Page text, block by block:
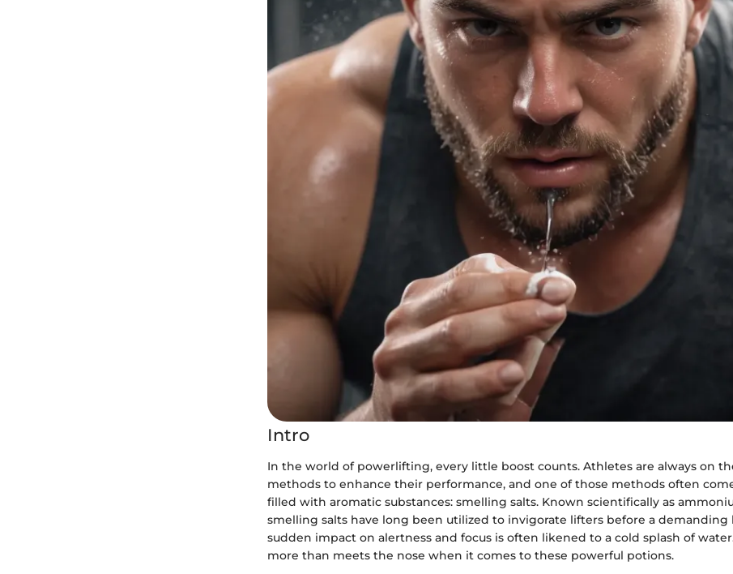
Intro
In the world of powerlifting, every little boost counts. Athletes are always on
methods to enhance their performance, and one of those methods often
filled with aromatic substances: smelling salts. Known scientifically as
smelling salts have long been utilized to invigorate lifters before a demanding
sudden impact on alertness and focus is often likened to a cold splash of
more than meets the nose when it comes to these powerful potions.